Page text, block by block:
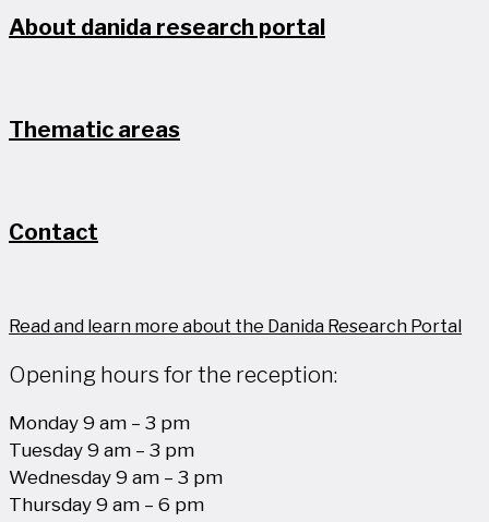
About danida research portal
Thematic areas
Contact
Read and learn more about the Danida Research Portal
Opening hours for the reception:
Monday 9 am – 3 pm
Tuesday 9 am – 3 pm
Wednesday 9 am – 3 pm
Thursday 9 am – 6 pm